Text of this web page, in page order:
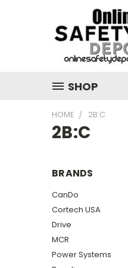
SHOP
HOME 2B:C
2B:C
BRANDS
CanDo
Cortech USA
Drive
MCR
Power Systems